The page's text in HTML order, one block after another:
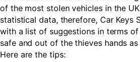
of the most stolen vehicles in the
statistical data, therefore, Car Keys
with a list of suggestions in terms
safe and out of the thieves hands
Here are the tips: